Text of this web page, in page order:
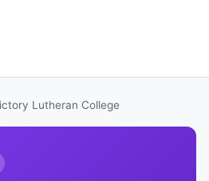
Lutheran College